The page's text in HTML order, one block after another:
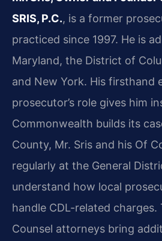
SRIS, P.C., is a former
practiced since 1997. He is
Maryland, the District of
and New York. His firsthand
prosecutor’s role gives him
Commonwealth builds its
County, Mr. Sris and his Of
regularly at the General
understand how local
handle CDL-related charges.
Counsel attorneys bring